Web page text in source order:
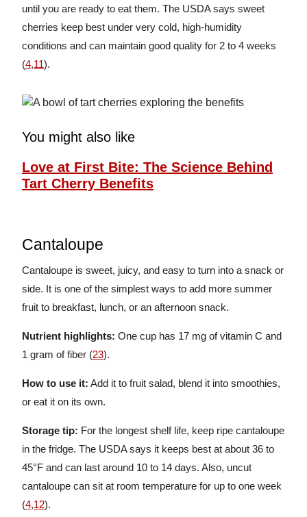
until you are ready to eat them. The USDA says sweet
cherries keep best under very cold, high-humidity
conditions and can maintain good quality for 2 to 4 weeks
(4,11).
You might also like
Love at First Bite: The Science Behind
Tart Cherry Benefits
Cantaloupe
Cantaloupe is sweet, juicy, and easy to turn into a snack or
side. It is one of the simplest ways to add more summer
fruit to breakfast, lunch, or an afternoon snack.
Nutrient highlights: One cup has 17 mg of vitamin C and
1 gram of fiber (23).
How to use it: Add it to fruit salad, blend it into smoothies,
or eat it on its own.
Storage tip: For the longest shelf life, keep ripe cantaloupe
in the fridge. The USDA says it keeps best at about 36 to
45°F and can last around 10 to 14 days. Also, uncut
cantaloupe can sit at room temperature for up to one week
(4,12).